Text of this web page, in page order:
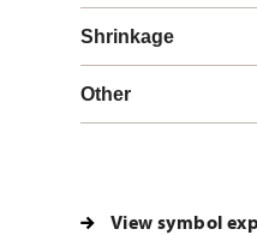
Shrinkage
Other
View symbol